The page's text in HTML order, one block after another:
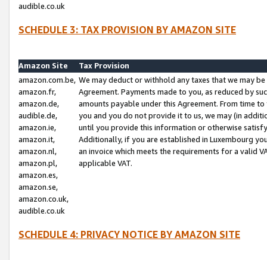
audible.co.uk
SCHEDULE 3: TAX PROVISION BY AMAZON SITE
Amazon Site
Tax Provision
amazon.com.be,
amazon.fr,
amazon.de,
audible.de,
amazon.ie,
amazon.it,
amazon.nl,
amazon.pl,
amazon.es,
amazon.se,
amazon.co.uk,
audible.co.uk
We may deduct or withhold any taxes that we may
Agreement. Payments made to you, as reduced by
amounts payable under this Agreement. From time
you and you do not provide it to us, we may (in
until you provide this information or otherwise
Additionally, if you are established in Luxembourg
an invoice which meets the requirements for a valid
applicable VAT.
SCHEDULE 4: PRIVACY NOTICE BY AMAZON SITE